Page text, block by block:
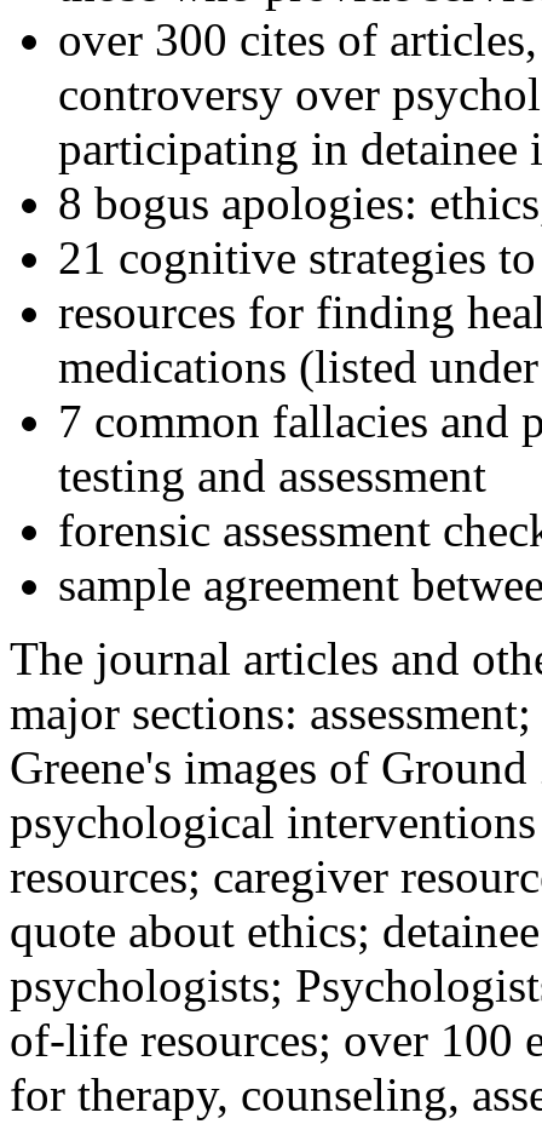
over 300 cites of
controversy over
participating in detainee
8 bogus apologies:
21 cognitive strategies
resources for finding
medications (listed
7 common fallacies and
testing and assessment
forensic assessment
sample agreement
The journal articles and
major sections:
Greene's images of
psychological
resources; caregiver
quote about ethics;
psychologists;
of-life resources; over 100
for therapy, counseling,